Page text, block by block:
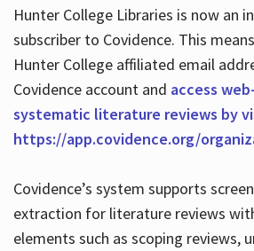
Hunter College Libraries is now an
subscriber to Covidence. This
Hunter College affiliated email
Covidence account and access
systematic literature reviews by
https://app.covidence.org/
Covidence’s system supports
extraction for literature reviews
elements such as scoping reviews,